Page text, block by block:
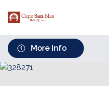
More Info